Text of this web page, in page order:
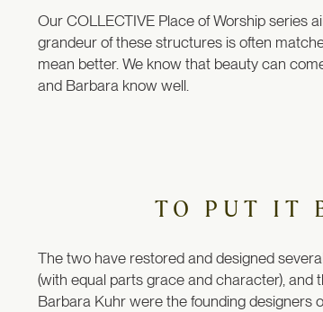
Our COLLECTIVE Place of Worship series
grandeur of these structures is often
mean better. We know that beauty can
and Barbara know well.
TO PUT IT
The two have restored and designed
(with equal parts grace and character), and
Barbara Kuhr were the founding designers